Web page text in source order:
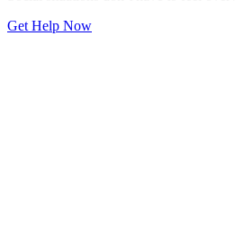
Get Help Now